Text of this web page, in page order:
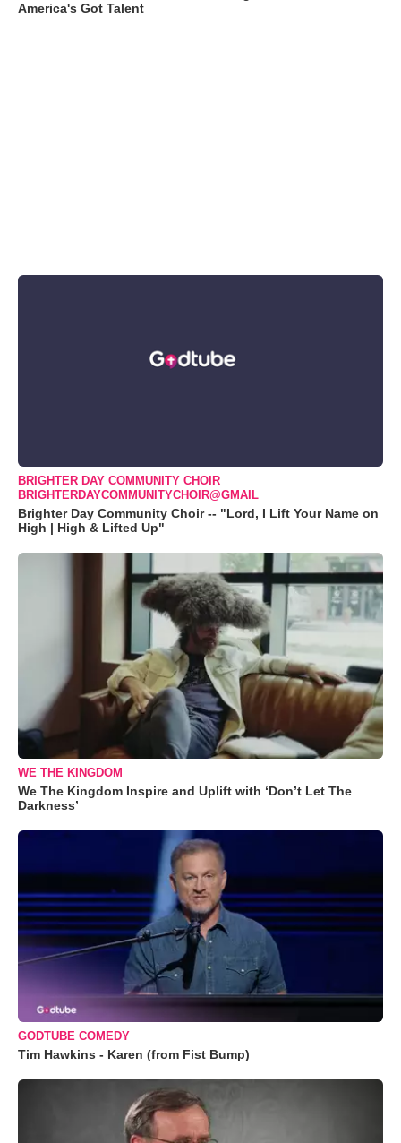
America's Got Talent
BRIGHTER DAY COMMUNITY CHOIR
BRIGHTERDAYCOMMUNITYCHOIR@GMAIL
Brighter Day Community Choir -- "Lord, I Lift Your Name on
High | High & Lifted Up"
WE THE KINGDOM
We The Kingdom Inspire and Uplift with ‘Don’t Let The
Darkness’
GODTUBE COMEDY
Tim Hawkins - Karen (from Fist Bump)